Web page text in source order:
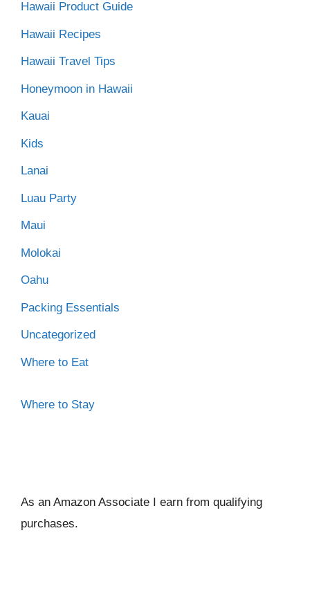
Hawaii Product Guide
Hawaii Recipes
Hawaii Travel Tips
Honeymoon in Hawaii
Kauai
Kids
Lanai
Luau Party
Maui
Molokai
Oahu
Packing Essentials
Uncategorized
Where to Eat
Where to Stay
As an Amazon Associate I earn from qualifying
purchases.